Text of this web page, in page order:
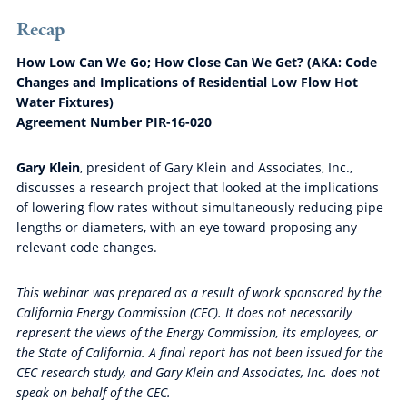
Recap
How Low Can We Go; How Close Can We Get? (AKA: Code
Changes and Implications of Residential Low Flow Hot
Water Fixtures)
Agreement Number PIR-16-020
Gary Klein, president of Gary Klein and Associates, Inc.,
discusses a research project that looked at the implications
of lowering flow rates without simultaneously reducing pipe
lengths or diameters, with an eye toward proposing any
relevant code changes.
This webinar was prepared as a result of work sponsored by the
California Energy Commission (CEC). It does not necessarily
represent the views of the Energy Commission, its employees, or
the State of California. A final report has not been issued for the
CEC research study, and Gary Klein and Associates, Inc. does not
speak on behalf of the CEC.